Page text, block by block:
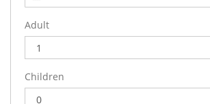
Adult
Children